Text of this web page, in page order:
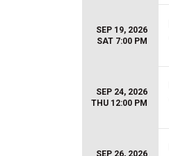
SEP 19, 2026
SAT 7:00 PM
SEP 24, 2026
THU 12:00 PM
SEP 26, 2026